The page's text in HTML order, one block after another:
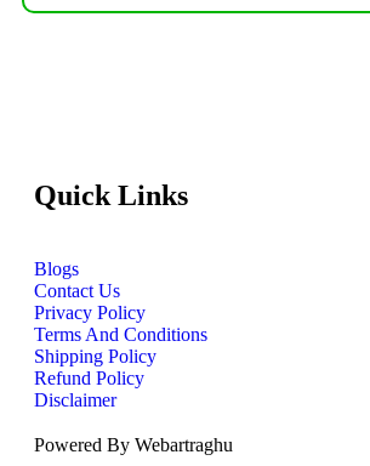
Quick Links
Blogs
Contact Us
Privacy Policy
Terms And Conditions
Shipping Policy
Refund Policy
Disclaimer
Powered By Webartraghu